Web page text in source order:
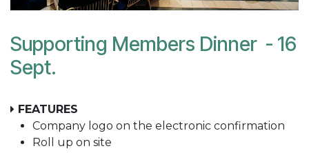
Supporting Members Dinner - 16
Sept.
FEATURES
Company logo on the electronic confirmation
Roll up on site